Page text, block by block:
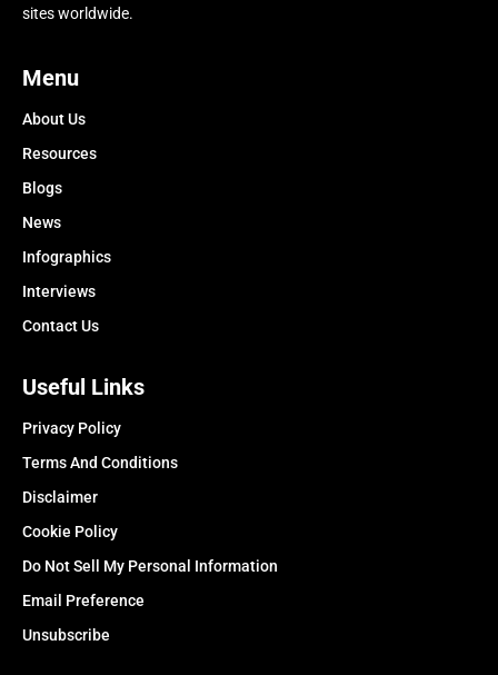
sites worldwide.
Menu
About Us
Resources
Blogs
News
Infographics
Interviews
Contact Us
Useful Links
Privacy Policy
Terms And Conditions
Disclaimer
Cookie Policy
Do Not Sell My Personal Information
Email Preference
Unsubscribe